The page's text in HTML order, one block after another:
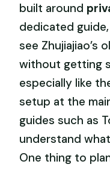
built around
dedicated
see
without getting
especially like
setup at the
guides such as
understand
One thing to